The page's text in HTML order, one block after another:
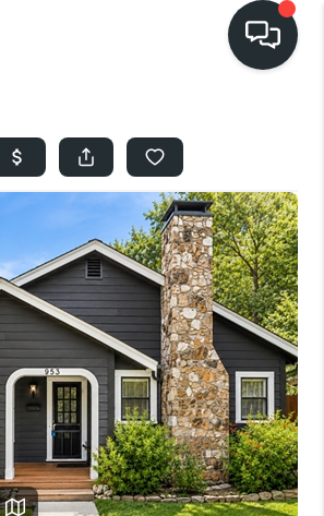
LISTINGS
BUYING
SELLING
FINANCING
HOME VALUE
WHO WE ARE
REVIEWS
SOCIALS